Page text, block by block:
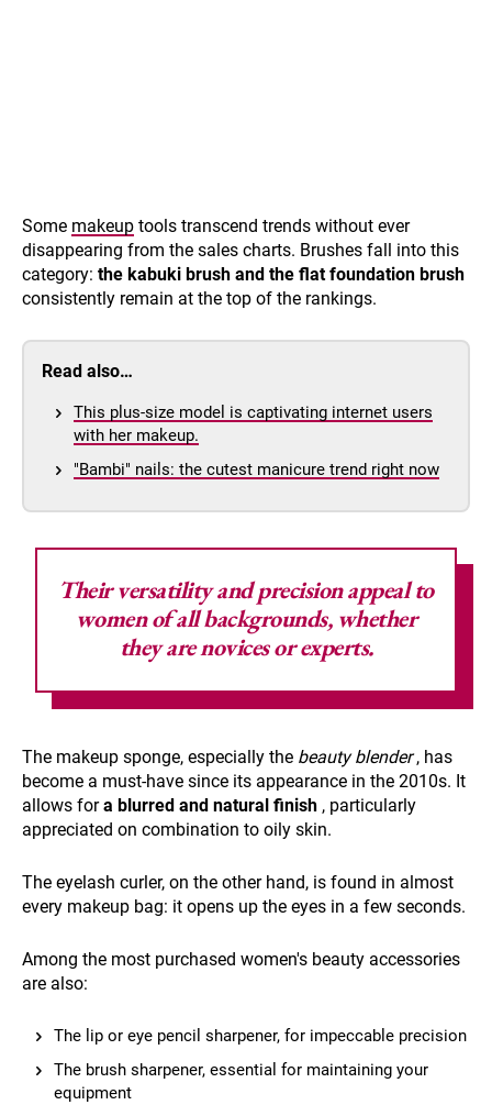
Some makeup tools transcend trends without ever
disappearing from the sales charts. Brushes fall into this
category: the kabuki brush and the flat foundation brush
consistently remain at the top of the rankings.
Read also…
This plus-size model is captivating internet users
with her makeup.
"Bambi" nails: the cutest manicure trend right now
Their versatility and precision appeal to
women of all backgrounds, whether
they are novices or experts.
The makeup sponge, especially the beauty blender, has
become a must-have since its appearance in the 2010s. It
allows fora blurred and natural finish , particularly
appreciated on combination to oily skin.
The eyelash curler, on the other hand, is found in almost
every makeup bag: it opens up the eyes in a few seconds.
Among the most purchased women's beauty accessories
are also:
The lip or eye pencil sharpener, for impeccable precision
The brush sharpener, essential for maintaining your
equipment